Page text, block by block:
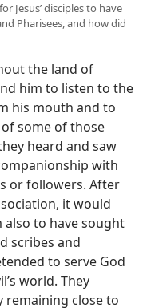
Jesus’ disciples to have
Pharisees, and how did
the land of
him to listen to the
his mouth and to
some of those
heard and saw
with
or followers. After
it would
to have sought
scribes and
to serve God
world. They
remaining close to